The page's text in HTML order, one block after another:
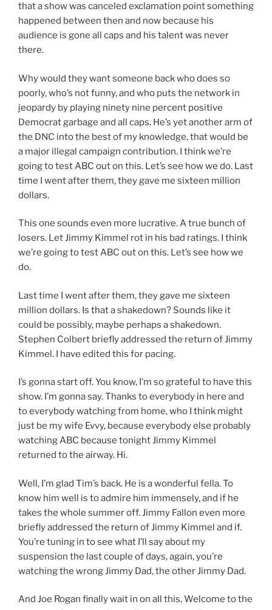
that a show was canceled exclamation point something
happened between then and now because his
audience is gone all caps and his talent was never
there.
Why would they want someone back who does so
poorly, who’s not funny, and who puts the network in
jeopardy by playing ninety nine percent positive
Democrat garbage and all caps. He’s yet another arm of
the DNC into the best of my knowledge, that would be
a major illegal campaign contribution. I think we’re
going to test ABC out on this. Let’s see how we do. Last
time I went after them, they gave me sixteen million
dollars.
This one sounds even more lucrative. A true bunch of
losers. Let Jimmy Kimmel rot in his bad ratings. I think
we’re going to test ABC out on this. Let’s see how we
do.
Last time I went after them, they gave me sixteen
million dollars. Is that a shakedown? Sounds like it
could be possibly, maybe perhaps a shakedown.
Stephen Colbert briefly addressed the return of Jimmy
Kimmel. I have edited this for pacing.
I’s gonna start off. You know, I’m so grateful to have this
show. I’m gonna say. Thanks to everybody in here and
to everybody watching from home, who I think might
just be my wife Evvy, because everybody else probably
watching ABC because tonight Jimmy Kimmel
returned to the airway. Hi.
Well, I’m glad Tim’s back. He is a wonderful fella. To
know him well is to admire him immensely, and if he
takes the whole summer off. Jimmy Fallon even more
briefly addressed the return of Jimmy Kimmel and if.
You’re tuning in to see what I’ll say about my
suspension the last couple of days, again, you’re
watching the wrong Jimmy Dad, the other Jimmy Dad.
And Joe Rogan finally wait in on all this, Welcome to the